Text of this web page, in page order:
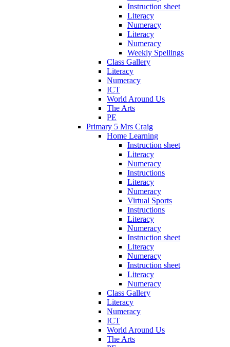
Instruction sheet
Literacy
Numeracy
Literacy
Numeracy
Weekly Spellings
Class Gallery
Literacy
Numeracy
ICT
World Around Us
The Arts
PE
Primary 5 Mrs Craig
Home Learning
Instruction sheet
Literacy
Numeracy
Instructions
Literacy
Numeracy
Virtual Sports
Instructions
Literacy
Numeracy
Instruction sheet
Literacy
Numeracy
Instruction sheet
Literacy
Numeracy
Class Gallery
Literacy
Numeracy
ICT
World Around Us
The Arts